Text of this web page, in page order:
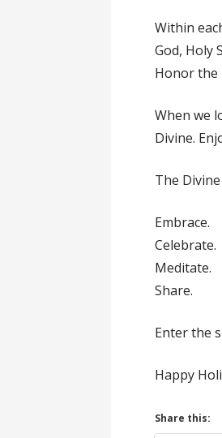
Within
God, Holy
Honor the
When we
Divine.
The
Embrace.
Celebrate.
Meditate.
Share.
Enter the
Happy
Share this: